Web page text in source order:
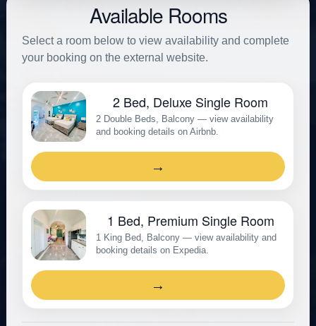
Available Rooms
Select a room below to view availability and complete
your booking on the external website.
2 Bed, Deluxe Single Room
2 Double Beds, Balcony — view availability
and booking details on Airbnb.
→
1 Bed, Premium Single Room
1 King Bed, Balcony — view availability and
booking details on Expedia.
→